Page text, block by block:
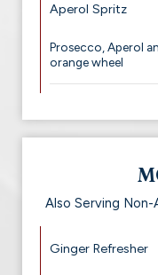
Aperol Spritz
Prosecco, Aperol
orange wheel
Also Serving Non-
Ginger Refresher